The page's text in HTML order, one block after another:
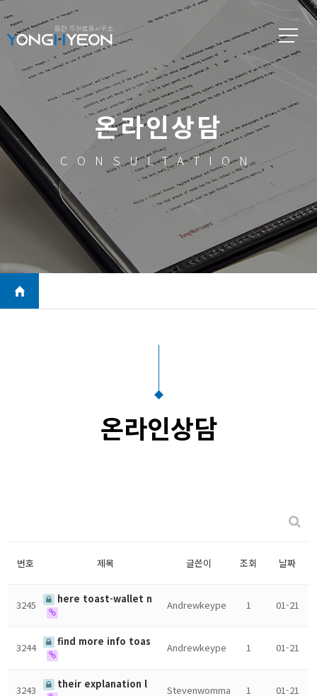
온라인상담
CONSULTATION
온라인상담
번호 제목 글쓴이 조회 날짜
3245 here toast-wallet n Andrewkeype 1 01-21
3244 find more info toas Andrewkeype 1 01-21
3243 their explanation l Stevenwomma 1 01-21